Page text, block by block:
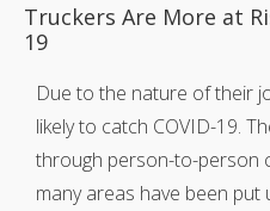
Truckers Are More at
19
Due to the nature of their
likely to catch COVID-19.
through person-to-person
many areas have been